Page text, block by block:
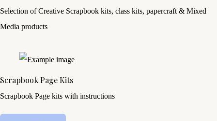
Selection of Creative Scrapbook kits, class kits, papercraft & Mixed
Media products
Scrapbook Page Kits
Scrapbook Page kits with instructions